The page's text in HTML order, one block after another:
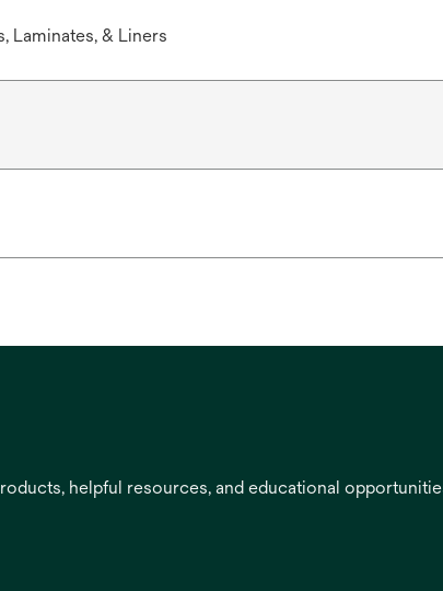
Laminates, & Liners
helpful resources, and educational